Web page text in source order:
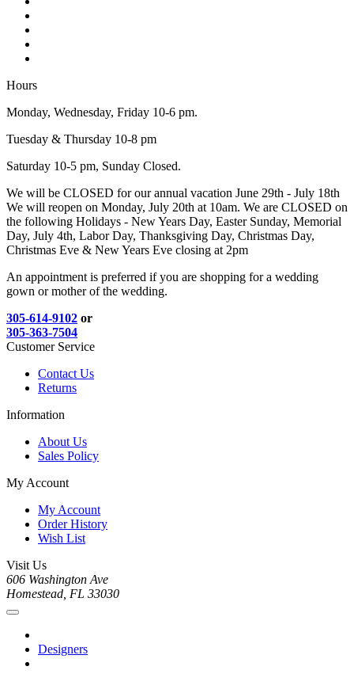
Hours
Monday, Wednesday, Friday 10-6 pm.
Tuesday & Thursday 10-8 pm
Saturday 10-5 pm, Sunday Closed.
We will be CLOSED for our annual vacation June 29th - July 18th
We will reopen on Monday, July 20th at 10am. We are CLOSED on
the following Holidays - New Years Day, Easter Sunday, Memorial
Day, July 4th, Labor Day, Thanksgiving Day, Christmas Day,
Christmas Eve & New Years Eve closing at 2pm
An appointment is preferred if you are shopping for a wedding
gown or mother of the wedding.
305-614-9102 or
305-363-7504
Customer Service
Contact Us
Returns
Information
About Us
Sales Policy
My Account
My Account
Order History
Wish List
Visit Us
606 Washington Ave
Homestead, FL 33030
Designers